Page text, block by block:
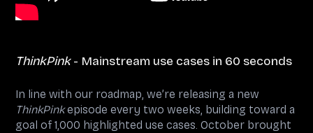
ThinkPink- Mainstream use cases in 60 seconds
In line with our roadmap, we’re releasing a new
ThinkPinkepisode every two weeks, building toward a
goal of 1,000 highlighted use cases. October brought